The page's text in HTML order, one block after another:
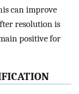
can improve
resolution is
positive for